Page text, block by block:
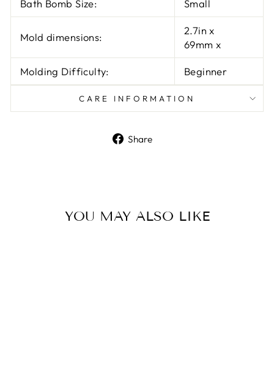
Bath Bomb Size: Small
Mold dimensions:
2.7in x
69mm x
Molding Difficulty: Beginner
CARE INFORMATION
Share
YOU MAY ALSO LIKE